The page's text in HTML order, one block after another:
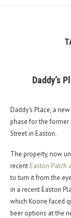
Daddy’s
Daddy’s Place, a
phase for the
Street in Easton.
The property, now
recent Easton Patch
to turn it from the
in a recent Easton
which Koorie faced
beer options at the